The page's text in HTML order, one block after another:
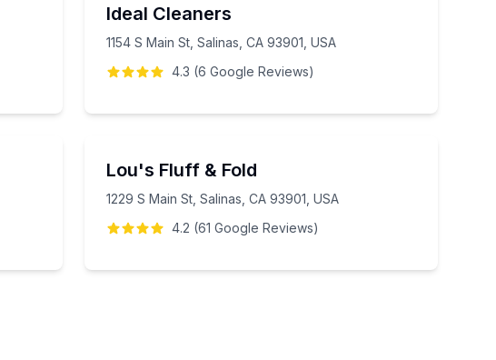
Ideal Cleaners
1154 S Main St, Salinas, CA 93901, USA
4.3 (6 Google Reviews)
Lou's Fluff & Fold
1229 S Main St, Salinas, CA 93901, USA
4.2 (61 Google Reviews)